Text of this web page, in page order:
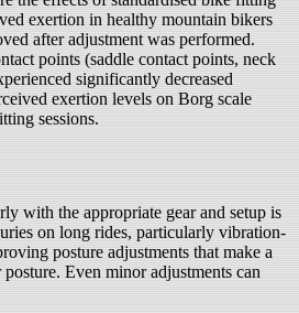
exertion in healthy mountain bikers
after adjustment was performed.
points (saddle contact points, neck
significantly decreased
exertion levels on Borg scale
sessions.
with the appropriate gear and setup is
on long rides, particularly vibration-
posture adjustments that make a
Even minor adjustments can